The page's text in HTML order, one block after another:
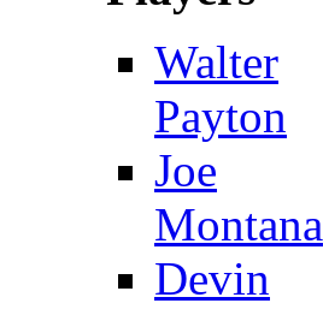
Walter
Payton
Joe
Montana
Devin